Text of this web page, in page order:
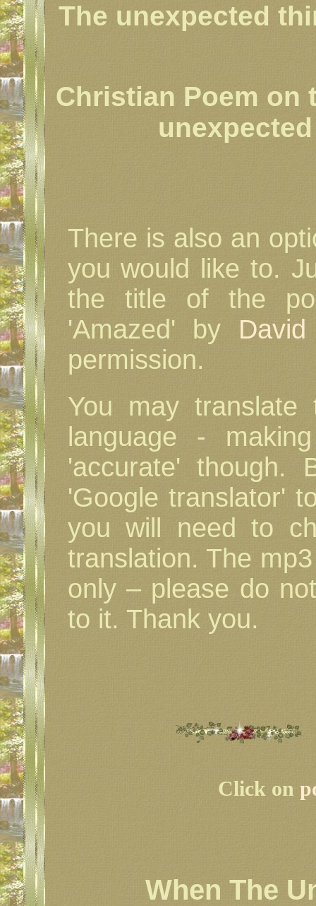
The unexpected
Christian Poem on
There is also an
you would like to.
the title of the
'Amazed' by
permission.
You may
language -
'accurate'
'Google translator'
you will need to
translation. The
only – please do
to it. Thank you.
Click on
When The